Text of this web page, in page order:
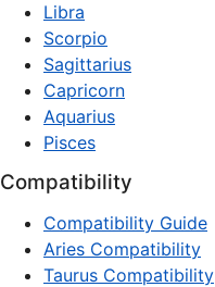
Libra
Scorpio
Sagittarius
Capricorn
Aquarius
Pisces
Compatibility
Compatibility Guide
Aries Compatibility
Taurus Compatibility